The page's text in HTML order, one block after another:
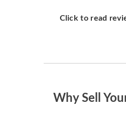
Click to read
Why Sell